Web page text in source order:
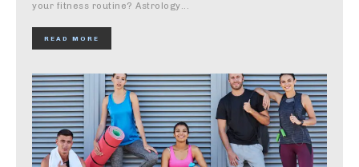
your fitness routine? Astrology...
READ MORE